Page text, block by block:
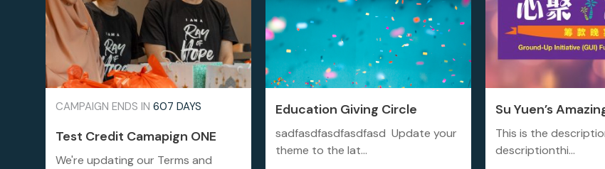
CAMPAIGN ENDS IN 607 DAYS
Test Credit Camapign ONE
We're updating our Terms and
Education Giving Circle
sadfasdfasdfasdfasd Update your
theme to the lat...
Su Yuen’s
This is the
descriptionthi...